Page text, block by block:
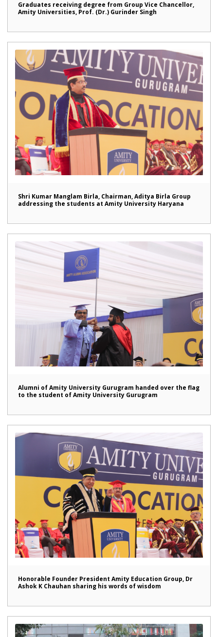
Graduates receiving degree from Group Vice Chancellor,
Amity Universities, Prof. (Dr.) Gurinder Singh
Shri Kumar Manglam Birla, Chairman, Aditya Birla Group
addressing the students at Amity University Haryana
Alumni of Amity University Gurugram handed over the flag
to the student of Amity University Gurugram
Honorable Founder President Amity Education Group, Dr
Ashok K Chauhan sharing his words of wisdom